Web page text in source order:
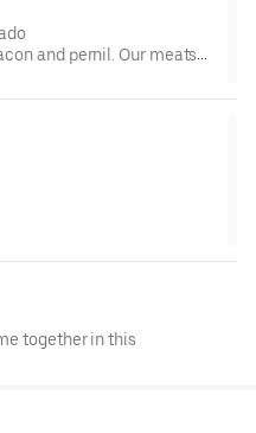
pernil. Our meats
together in this